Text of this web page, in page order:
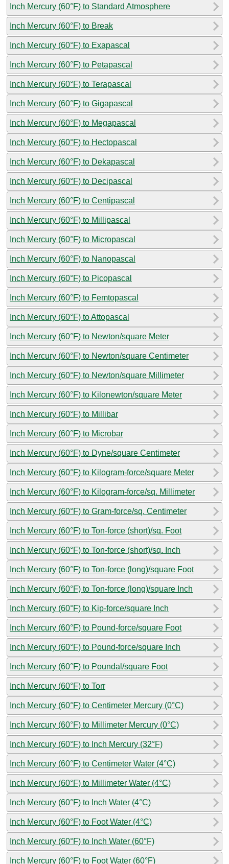
Inch Mercury (60°F) to Standard Atmosphere
Inch Mercury (60°F) to Break
Inch Mercury (60°F) to Exapascal
Inch Mercury (60°F) to Petapascal
Inch Mercury (60°F) to Terapascal
Inch Mercury (60°F) to Gigapascal
Inch Mercury (60°F) to Megapascal
Inch Mercury (60°F) to Hectopascal
Inch Mercury (60°F) to Dekapascal
Inch Mercury (60°F) to Decipascal
Inch Mercury (60°F) to Centipascal
Inch Mercury (60°F) to Millipascal
Inch Mercury (60°F) to Micropascal
Inch Mercury (60°F) to Nanopascal
Inch Mercury (60°F) to Picopascal
Inch Mercury (60°F) to Femtopascal
Inch Mercury (60°F) to Attopascal
Inch Mercury (60°F) to Newton/square Meter
Inch Mercury (60°F) to Newton/square Centimeter
Inch Mercury (60°F) to Newton/square Millimeter
Inch Mercury (60°F) to Kilonewton/square Meter
Inch Mercury (60°F) to Millibar
Inch Mercury (60°F) to Microbar
Inch Mercury (60°F) to Dyne/square Centimeter
Inch Mercury (60°F) to Kilogram-force/square Meter
Inch Mercury (60°F) to Kilogram-force/sq. Millimeter
Inch Mercury (60°F) to Gram-force/sq. Centimeter
Inch Mercury (60°F) to Ton-force (short)/sq. Foot
Inch Mercury (60°F) to Ton-force (short)/sq. Inch
Inch Mercury (60°F) to Ton-force (long)/square Foot
Inch Mercury (60°F) to Ton-force (long)/square Inch
Inch Mercury (60°F) to Kip-force/square Inch
Inch Mercury (60°F) to Pound-force/square Foot
Inch Mercury (60°F) to Pound-force/square Inch
Inch Mercury (60°F) to Poundal/square Foot
Inch Mercury (60°F) to Torr
Inch Mercury (60°F) to Centimeter Mercury (0°C)
Inch Mercury (60°F) to Millimeter Mercury (0°C)
Inch Mercury (60°F) to Inch Mercury (32°F)
Inch Mercury (60°F) to Centimeter Water (4°C)
Inch Mercury (60°F) to Millimeter Water (4°C)
Inch Mercury (60°F) to Inch Water (4°C)
Inch Mercury (60°F) to Foot Water (4°C)
Inch Mercury (60°F) to Inch Water (60°F)
Inch Mercury (60°F) to Foot Water (60°F)